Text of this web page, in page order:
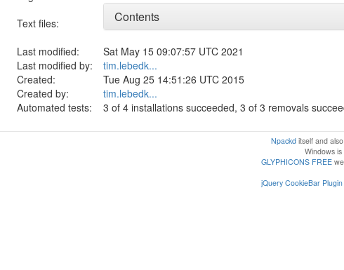
Text files:
Contents
Last modified:
Sat May 15 09:07:57 UTC 2021
Last modified by:
tim.lebedk...
Created:
Tue Aug 25 14:51:26 UTC 2015
Created by:
tim.lebedk...
Automated tests:
3 of 4 installations succeeded, 3 of 3 removals
Npackditself and
Windows
GLYPHICONS FREE
jQuery CookieBar Plugin